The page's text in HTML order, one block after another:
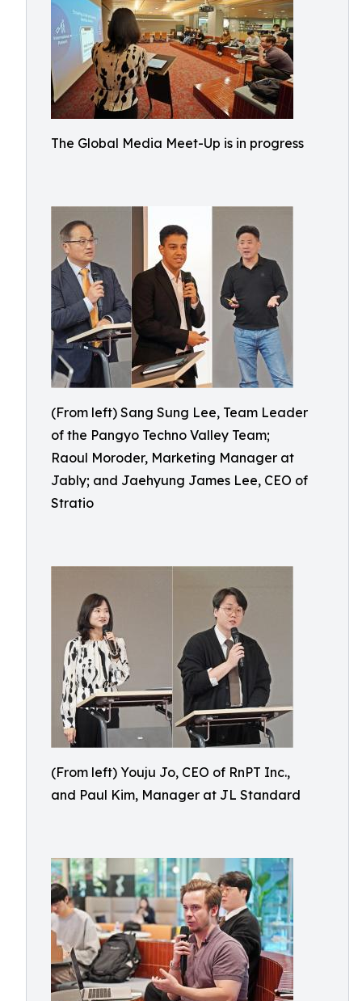
The Global Media Meet-Up is in progress
(From left) Sang Sung Lee, Team Leader
of the Pangyo Techno Valley Team;
Raoul Moroder, Marketing Manager at
Jably; and Jaehyung James Lee, CEO of
Stratio
(From left) Youju Jo, CEO of RnPT Inc.,
and Paul Kim, Manager at JL Standard